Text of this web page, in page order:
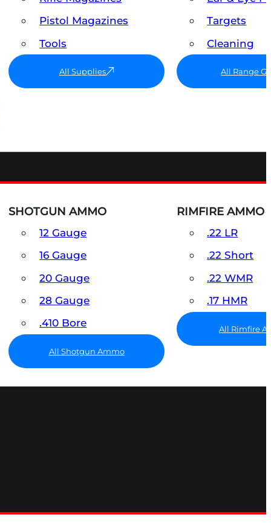
Pistol Magazines
Tools
All Supplies
Targets
Cleaning
All Range
SHOTGUN AMMO
12 Gauge
16 Gauge
20 Gauge
28 Gauge
.410 Bore
All Shotgun Ammo
RIMFIRE AMMO
.22 LR
.22 Short
.22 WMR
.17 HMR
All Rimfire